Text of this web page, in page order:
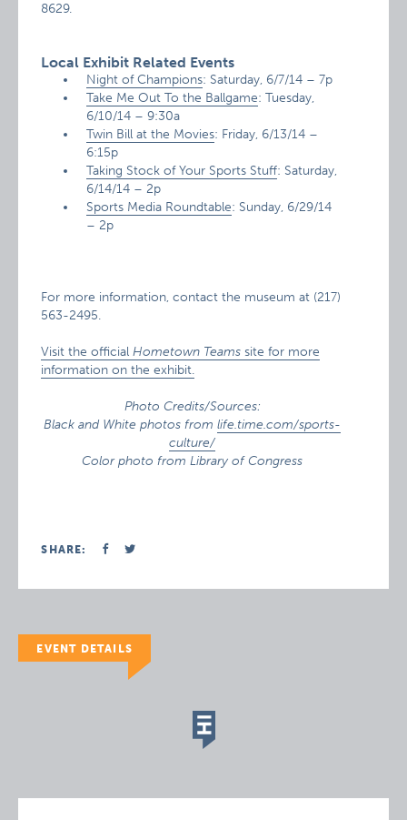
8629.
Local Exhibit Related Events
Night of Champions: Saturday, 6/7/14 – 7p
Take Me Out To the Ballgame: Tuesday,
6/10/14 – 9:30a
Twin Bill at the Movies: Friday, 6/13/14 –
6:15p
Taking Stock of Your Sports Stuff: Saturday,
6/14/14 – 2p
Sports Media Roundtable: Sunday, 6/29/14
– 2p
For more information, contact the museum at (217)
563-2495.
Visit the officialHometown Teamssite for more
information on the exhibit.
Photo Credits/Sources:
Black and White photos from life.time.com/sports-
culture/
Color photo from Library of Congress
SHARE:
EVENT DETAILS